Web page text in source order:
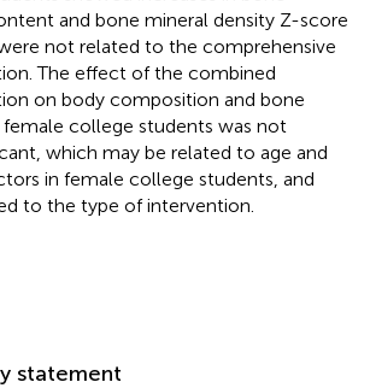
and bone mineral density Z-score
not related to the comprehensive
The effect of the combined
on body composition and bone
college students was not
which may be related to age and
in female college students, and
to the type of intervention.
statement